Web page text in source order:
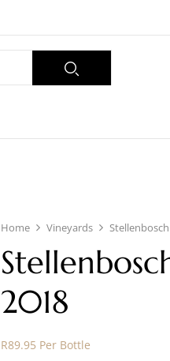
Home Vineyards
2018
R89.95 Per Bottle